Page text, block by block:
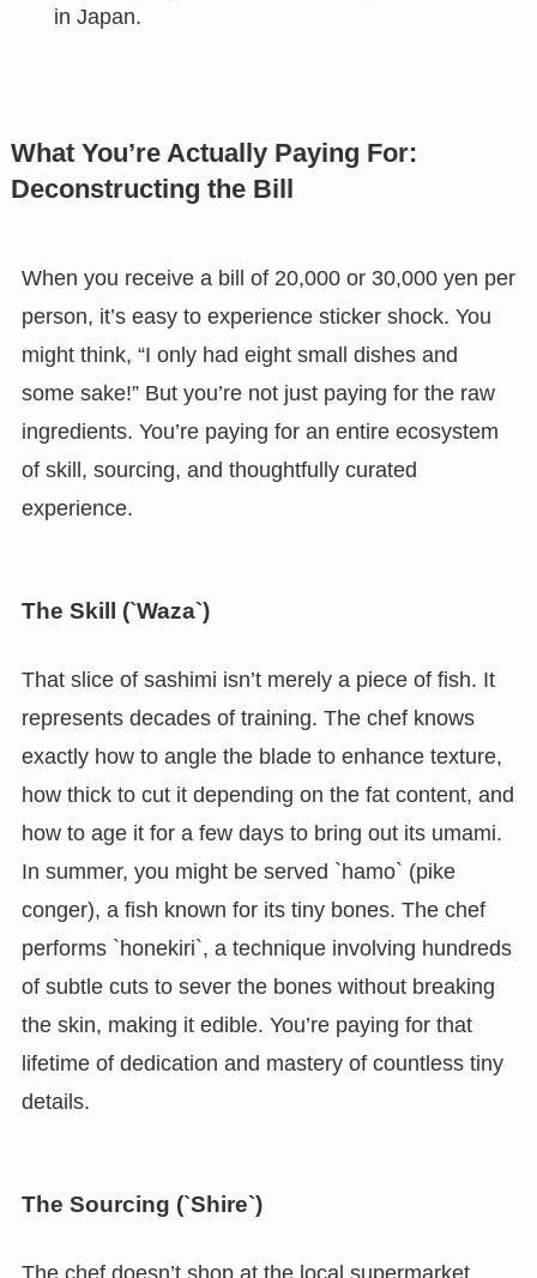
in Japan.
What You’re Actually Paying For:
Deconstructing the Bill
When you receive a bill of 20,000 or 30,000 yen per
person, it’s easy to experience sticker shock. You
might think, “I only had eight small dishes and
some sake!” But you’re not just paying for the raw
ingredients. You’re paying for an entire ecosystem
of skill, sourcing, and thoughtfully curated
experience.
The Skill (`Waza`)
That slice of sashimi isn’t merely a piece of fish. It
represents decades of training. The chef knows
exactly how to angle the blade to enhance texture,
how thick to cut it depending on the fat content, and
how to age it for a few days to bring out its umami.
In summer, you might be served `hamo` (pike
conger), a fish known for its tiny bones. The chef
performs `honekiri`, a technique involving hundreds
of subtle cuts to sever the bones without breaking
the skin, making it edible. You’re paying for that
lifetime of dedication and mastery of countless tiny
details.
The Sourcing (`Shire`)
The chef doesn’t shop at the local supermarket.